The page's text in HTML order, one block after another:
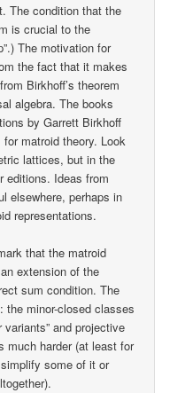
The condition that the
is crucial to the
The motivation for
the fact that it makes
Birkhoff’s theorem
algebra. The books
by Garrett Birkhoff
matroid theory. Look
lattices, but in the
editions. Ideas from
elsewhere, perhaps in
representations.
that the matroid
extension of the
sum condition. The
the minor-closed classes
and projective
much harder (at least for
some of it or